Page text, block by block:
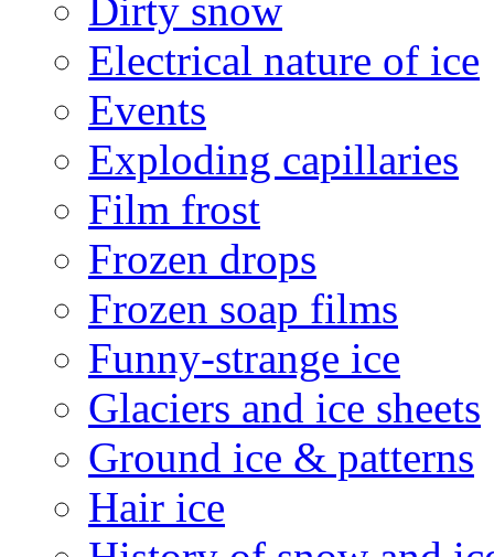
Dirty snow
Electrical nature of ice
Events
Exploding capillaries
Film frost
Frozen drops
Frozen soap films
Funny-strange ice
Glaciers and ice sheets
Ground ice & patterns
Hair ice